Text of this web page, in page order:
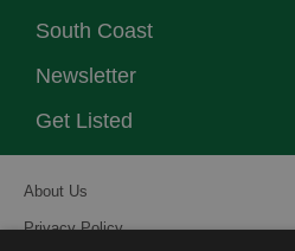
South Coast
Newsletter
Get Listed
About Us
Privacy Policy